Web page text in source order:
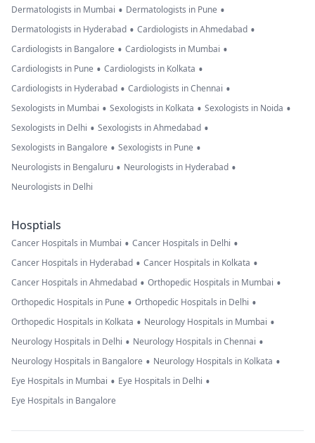
Dermatologists in Mumbai • Dermatologists in Pune •
Dermatologists in Hyderabad • Cardiologists in Ahmedabad •
Cardiologists in Bangalore • Cardiologists in Mumbai •
Cardiologists in Pune • Cardiologists in Kolkata •
Cardiologists in Hyderabad • Cardiologists in Chennai •
Sexologists in Mumbai • Sexologists in Kolkata • Sexologists in Noida •
Sexologists in Delhi • Sexologists in Ahmedabad •
Sexologists in Bangalore • Sexologists in Pune •
Neurologists in Bengaluru • Neurologists in Hyderabad •
Neurologists in Delhi
Hosptials
Cancer Hospitals in Mumbai • Cancer Hospitals in Delhi •
Cancer Hospitals in Hyderabad • Cancer Hospitals in Kolkata •
Cancer Hospitals in Ahmedabad • Orthopedic Hospitals in Mumbai •
Orthopedic Hospitals in Pune • Orthopedic Hospitals in Delhi •
Orthopedic Hospitals in Kolkata • Neurology Hospitals in Mumbai •
Neurology Hospitals in Delhi • Neurology Hospitals in Chennai •
Neurology Hospitals in Bangalore • Neurology Hospitals in Kolkata •
Eye Hospitals in Mumbai • Eye Hospitals in Delhi •
Eye Hospitals in Bangalore